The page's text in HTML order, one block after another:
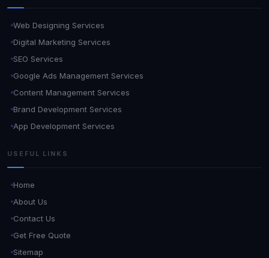
Web Designing Services
Digital Marketing Services
SEO Services
Google Ads Management Services
Content Management Services
Brand Development Services
App Development Services
USEFUL LINKS
Home
About Us
Contact Us
Get Free Quote
Sitemap